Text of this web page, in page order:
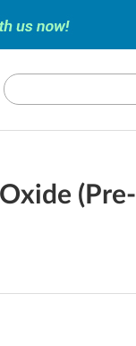
(Pre-